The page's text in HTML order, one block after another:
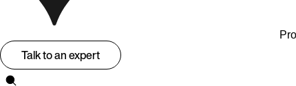
Talk to an expert